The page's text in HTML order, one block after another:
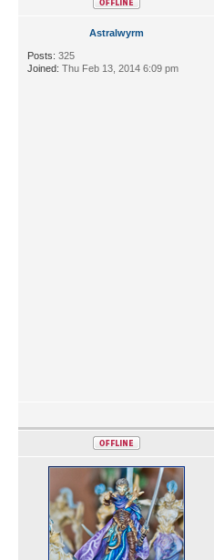
Astralwyrm
Posts: 325
Joined: Thu Feb 13, 2014 6:09 pm